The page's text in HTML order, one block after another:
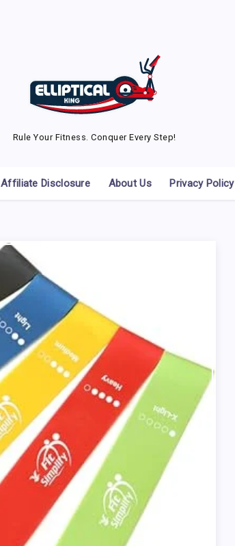
Rule Your Fitness. Conquer Every Step!
Affiliate Disclosure About Us Privacy Policy